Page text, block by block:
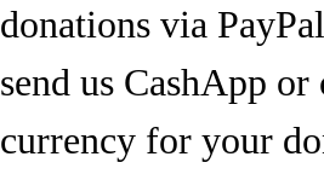
donations via
send us CashApp
currency for your